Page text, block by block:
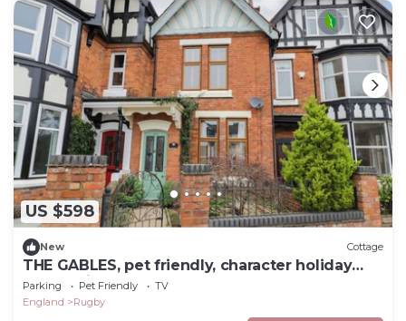
US $598
New Cottage
THE GABLES, pet friendly, character holiday
cottage in Rugby
Parking Pet Friendly
TV
England
Rugby